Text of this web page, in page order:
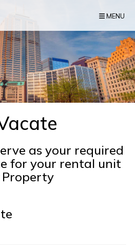
MENU
as your required
for your rental unit